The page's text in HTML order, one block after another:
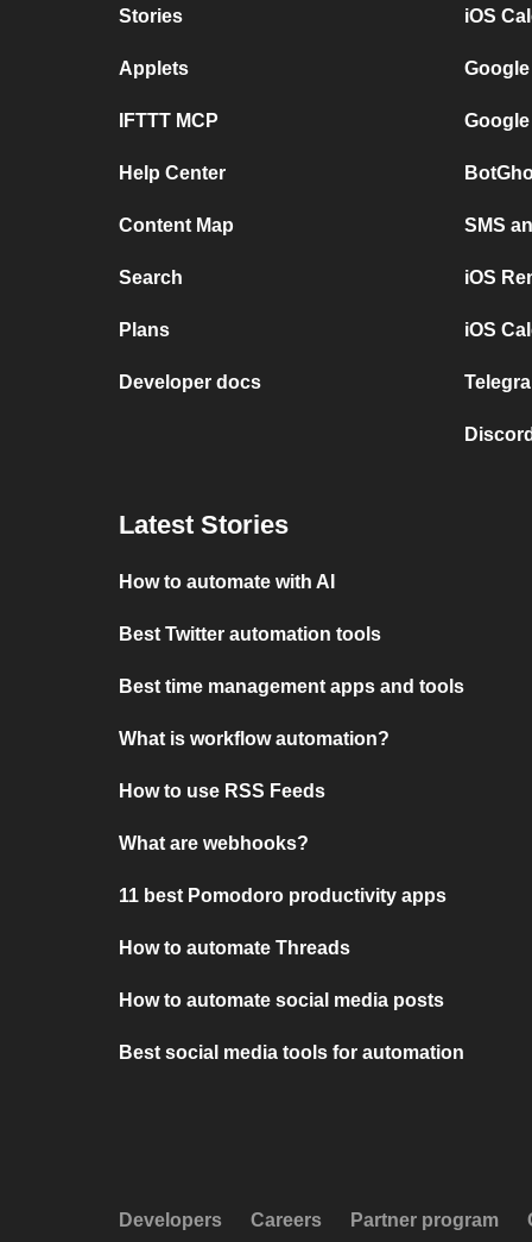
Stories
Applets
IFTTT MCP
Help Center
Content Map
Search
Plans
Developer docs
iOS
SMS
iOS
iOS
Latest Stories
How to automate with AI
Best Twitter automation tools
Best time management apps and tools
What is workflow automation?
How to use RSS Feeds
What are webhooks?
11 best Pomodoro productivity apps
How to automate Threads
How to automate social media posts
Best social media tools for automation
Developers Careers Partner program